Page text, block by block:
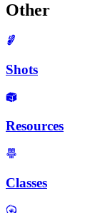
Other
Shots
Resources
Classes